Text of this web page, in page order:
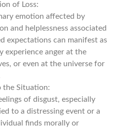
of Loss:
emotion affected by
and helplessness associated
expectations can manifest as
experience anger at the
or even at the universe for
the Situation:
of disgust, especially
to a distressing event or a
finds morally or